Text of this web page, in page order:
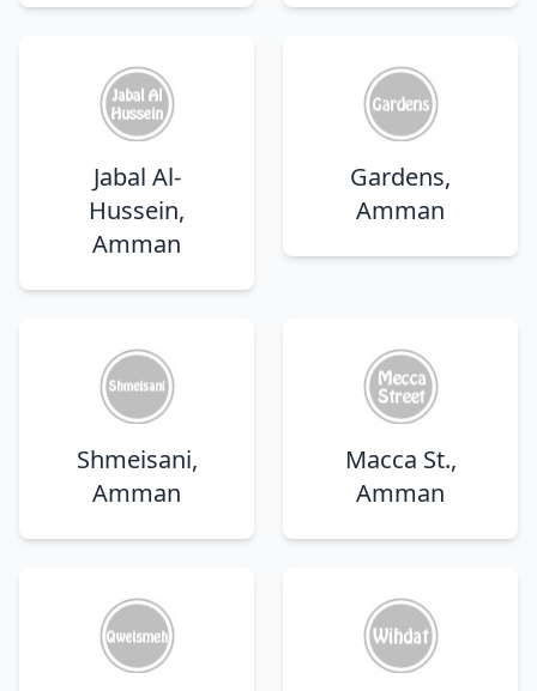
Gardens,
Amman
Jabal Al-
Hussein,
Amman
Macca St.,
Amman
Shmeisani,
Amman